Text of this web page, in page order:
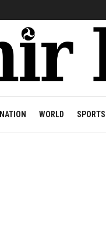
NATION WORLD SPORTS